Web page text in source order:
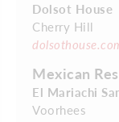
Dolsot House
Cherry Hill
Mexican
El Mariachi
Voorhees